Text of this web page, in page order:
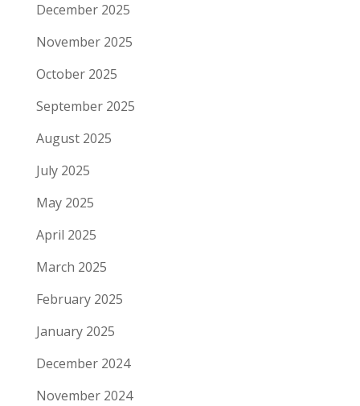
December 2025
November 2025
October 2025
September 2025
August 2025
July 2025
May 2025
April 2025
March 2025
February 2025
January 2025
December 2024
November 2024